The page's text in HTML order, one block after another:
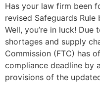
Has your law firm been
revised Safeguards
Well, you’re in luck!
shortages and supply
Commission (FTC) has
compliance deadline by
provisions of the